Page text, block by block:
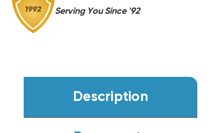
GR9S960603B,
CASED
GR9S960603B,
CASED
Serving You Since '92
Description